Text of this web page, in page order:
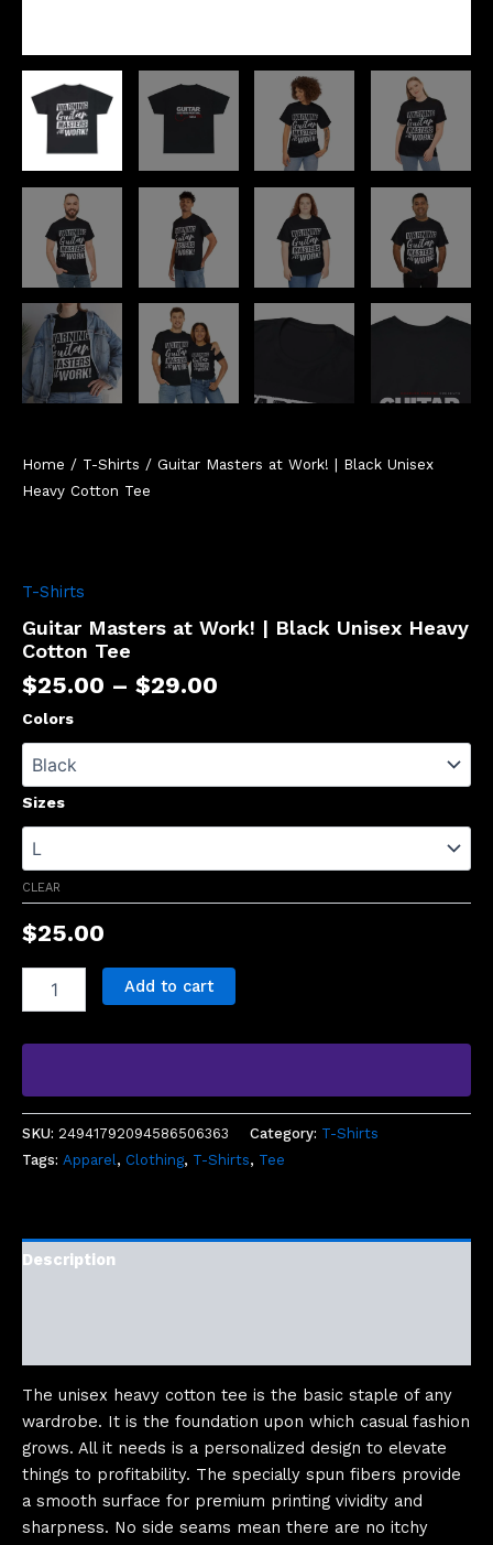
Home / T-Shirts / Guitar Masters at Work! | Black Unisex
Heavy Cotton Tee
T-Shirts
Guitar Masters at Work! | Black Unisex Heavy
Cotton Tee
$25.00 – $29.00
Colors
Sizes
CLEAR
$25.00
Add to cart
SKU: 24941792094586506363 Category: T-Shirts
Tags: Apparel, Clothing, T-Shirts, Tee
Description
The unisex heavy cotton tee is the basic staple of any
wardrobe. It is the foundation upon which casual fashion
grows. All it needs is a personalized design to elevate
things to profitability. The specially spun fibers provide
a smooth surface for premium printing vividity and
sharpness. No side seams mean there are no itchy